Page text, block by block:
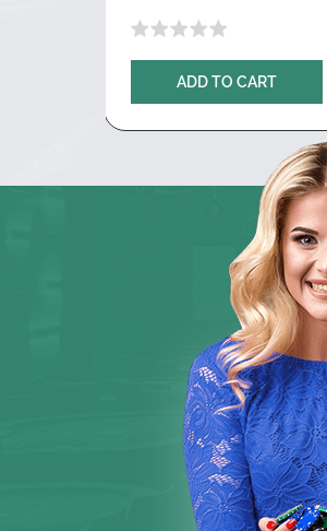
specify the email
package, which
available for 14 days.
How to get a
10% discount on the
paid subscription. To
select the desired
field. The discount
after entering the
Basic version of
ADD TO CART